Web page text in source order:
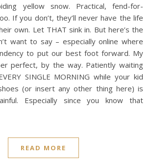
yellow snow. Practical, fend-for-
If you don’t, they’ll never have the life
own. Let THAT sink in. But here’s the
want to say – especially online where
to put our best foot forward. My
perfect, by the way. Patiently waiting
SINGLE MORNING while your kid
(or insert any other thing here) is
Especially since you know that
READ MORE